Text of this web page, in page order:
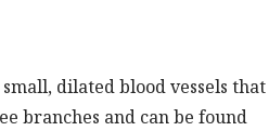
dilated blood vessels that
branches and can be found